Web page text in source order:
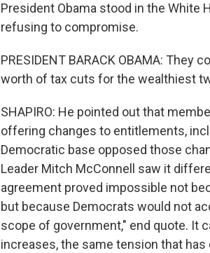
President Obama stood in the White
refusing to compromise.
PRESIDENT BARACK OBAMA:
worth of tax cuts for the wealthiest
SHAPIRO: He pointed out that
offering changes to entitlements,
Democratic base opposed those
Leader Mitch McConnell saw it
agreement proved impossible not
but because Democrats would not
scope of government," end quote. It
increases, the same tension that